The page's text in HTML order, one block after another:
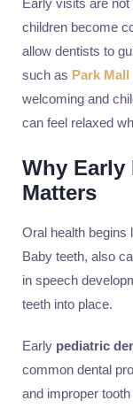
Early visits are
children become
allow dentists to
such as Park
welcoming and
can feel relaxed
Why Early
Matters
Oral health begins
Baby teeth, also
in speech
teeth into place.
Early pediatric
common dental
and improper